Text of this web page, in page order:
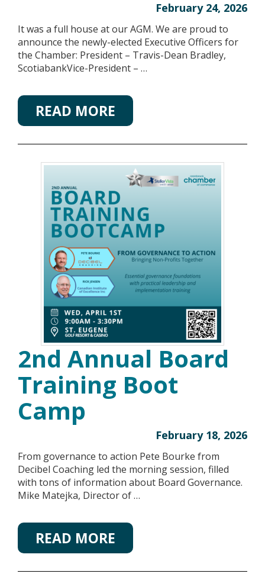
February 24, 2026
It was a full house at our AGM. We are proud to
announce the newly-elected Executive Officers for
the Chamber: President – Travis-Dean Bradley,
ScotiabankVice-President – …
READ MORE
2nd Annual Board
Training Boot
Camp
February 18, 2026
From governance to action Pete Bourke from
Decibel Coaching led the morning session, filled
with tons of information about Board Governance.
Mike Matejka, Director of …
READ MORE